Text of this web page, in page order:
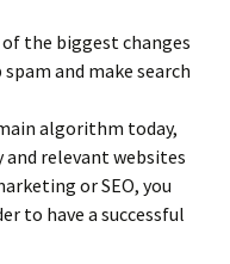
the biggest changes
and make search
algorithm today,
relevant websites
or SEO, you
to have a successful